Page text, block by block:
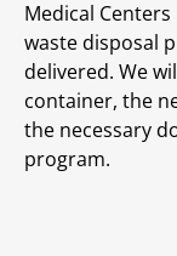
Medical
waste disposal
delivered. We
container, the
the necessary
program.